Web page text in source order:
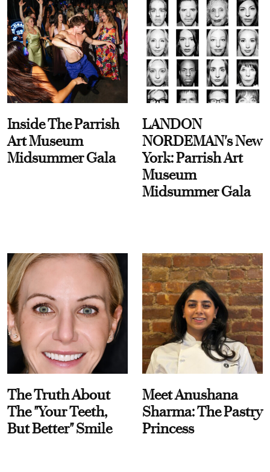
Inside The Parrish
Art Museum
Midsummer Gala
LANDON
NORDEMAN's New
York: Parrish Art
Museum
Midsummer Gala
The Truth About
The "Your Teeth,
But Better" Smile
Meet Anushana
Sharma: The Pastry
Princess